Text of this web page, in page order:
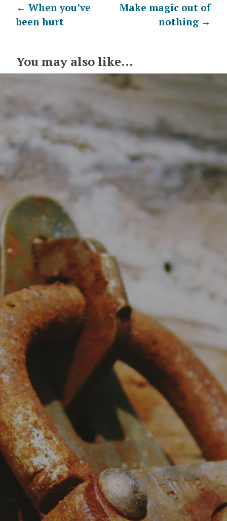
Post
navigation
← When you’ve
been hurt
Make magic out of
nothing →
You may also like...